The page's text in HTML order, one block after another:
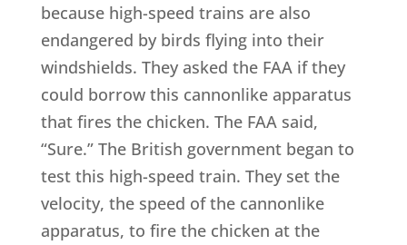
because high-speed trains are also
endangered by birds flying into their
windshields. They asked the FAA if they
could borrow this cannonlike apparatus
that fires the chicken. The FAA said,
“Sure.” The British government began to
test this high-speed train. They set the
velocity, the speed of the cannonlike
apparatus, to fire the chicken at the